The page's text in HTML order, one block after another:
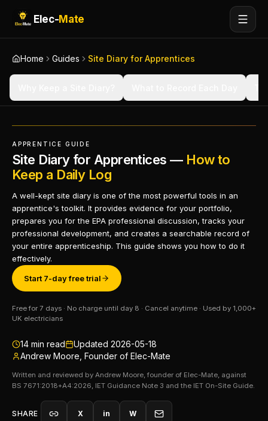
Elec-Mate
Home Guides Site Diary for Apprentices
APPRENTICE GUIDE
Site Diary for Apprentices — How to
Keep a Daily Log
A well-kept site diary is one of the most powerful tools in an
apprentice's toolkit. It provides evidence for your portfolio,
prepares you for the EPA professional discussion, tracks your
professional development, and creates a searchable record of
your entire apprenticeship. This guide shows you how to do it
effectively.
Start 7-day free trial
Free for 7 days · No charge until day 8 · Cancel anytime · Used by 1,000+
UK electricians
14 min read Updated 2026-05-18
Andrew Moore, Founder of Elec-Mate
Written and reviewed by Andrew Moore, founder of Elec-Mate, against
BS 7671:2018+A4:2026, IET Guidance Note 3 and the IET On-Site Guide.
SHARE X in W